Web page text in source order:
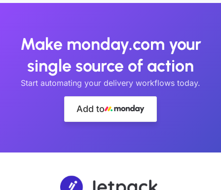
Make monday.com your
single source of action
Start automating your delivery workflows today.
Add to